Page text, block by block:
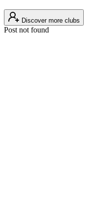
Discover more clubs
Post not found